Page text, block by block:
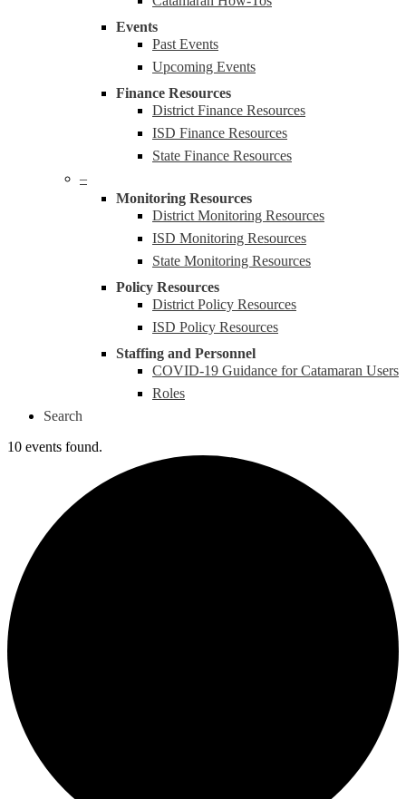
Events
Past Events
Upcoming Events
Finance Resources
District Finance Resources
ISD Finance Resources
State Finance Resources
–
Monitoring Resources
District Monitoring Resources
ISD Monitoring Resources
State Monitoring Resources
Policy Resources
District Policy Resources
ISD Policy Resources
Staffing and Personnel
COVID-19 Guidance for Catamaran Users
Roles
Search
10 events found.